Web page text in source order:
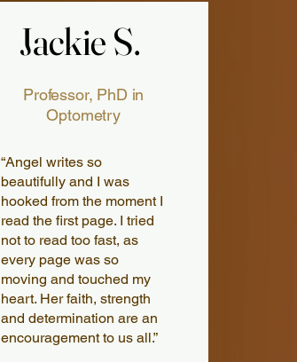
Jackie S.
Jackie S.
Professor, PhD in
Optometry
“Angel writes so
beautifully and I was
hooked from the moment I
read the first page. I tried
not to read too fast, as
every page was so
moving and touched my
heart. Her faith, strength
and determination are an
encouragement to us all.”